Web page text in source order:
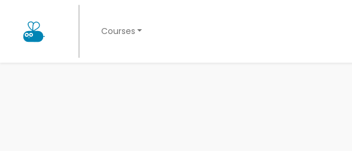
Courses